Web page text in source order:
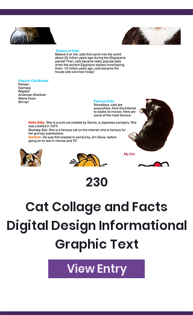
230
Cat Collage and Facts
Digital Design Informational
Graphic Text
View Entry